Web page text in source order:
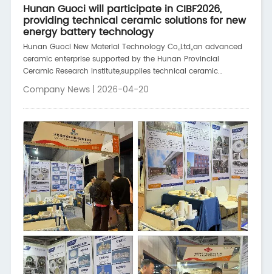
Hunan Guoci will participate in CIBF2026,
providing technical ceramic solutions for new
energy battery technology
Hunan Guoci New Material Technology Co,,Ltd,,an advanced
ceramic enterprise supported by the Hunan Provincial
Ceramic Research Institute,supplies technical ceramic
components to leading brands in the new energy and power
battery fields,including CATL and Geely Automobile,It also
supplies ceramic parts to various solid-state battery,battery
material preparation,and energy storage
companies,contributing to the upgrading of new energy
battery technology,
Company News | 2026-04-20